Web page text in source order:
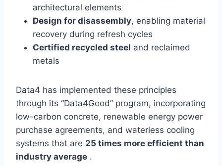
architectural elements
Design for disassembly, enabling material
recovery during refresh cycles
Certified recycled steel and reclaimed
metals
Data4 has implemented these principles
through its “Data4Good” program, incorporating
low-carbon concrete, renewable energy power
purchase agreements, and waterless cooling
systems that are 25 times more efficient than
industry average .